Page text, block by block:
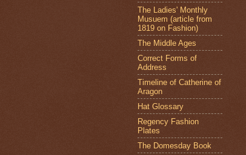
The Ladies' Monthly
Musuem (article from
1819 on Fashion)
The Middle Ages
Correct Forms of
Address
Timeline of Catherine of
Aragon
Hat Glossary
Regency Fashion
Plates
The Domesday Book